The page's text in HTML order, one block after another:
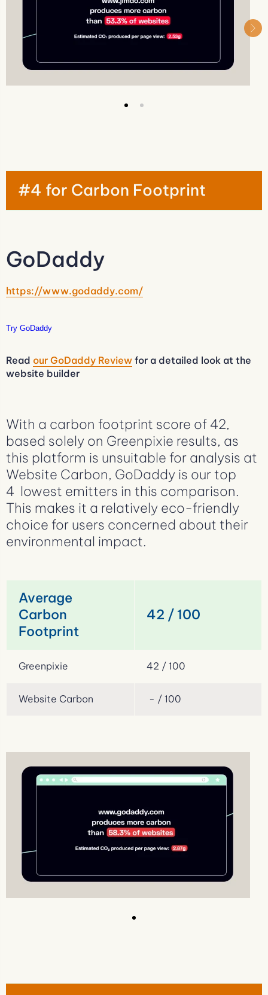
#4 for Carbon Footprint
GoDaddy
https://www.godaddy.com/
Try GoDaddy
Read our GoDaddy Review for a detailed look at the
website builder
With a carbon footprint score of 42,
based solely on Greenpixie results, as
this platform is unsuitable for analysis at
Website Carbon, GoDaddy is our top
4 lowest emitters in this comparison.
This makes it a relatively eco-friendly
choice for users concerned about their
environmental impact.
Average
Carbon
Footprint
42 / 100
Greenpixie 42 / 100
Website Carbon - / 100